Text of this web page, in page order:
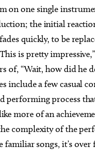
on one single
the initial
quickly, to be
is pretty
of, “Wait, how did he
include a few casual
performing process
more of an
complexity of the
songs, it’s over